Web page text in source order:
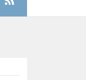
Register